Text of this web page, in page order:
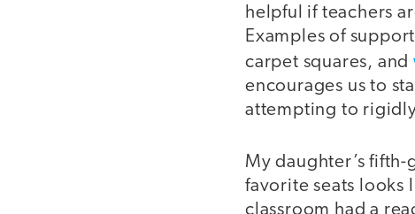
helpful if teachers
Examples of
carpet squares, and
encourages us to
attempting to rigidly
My daughter’s
favorite seats
classroom had a